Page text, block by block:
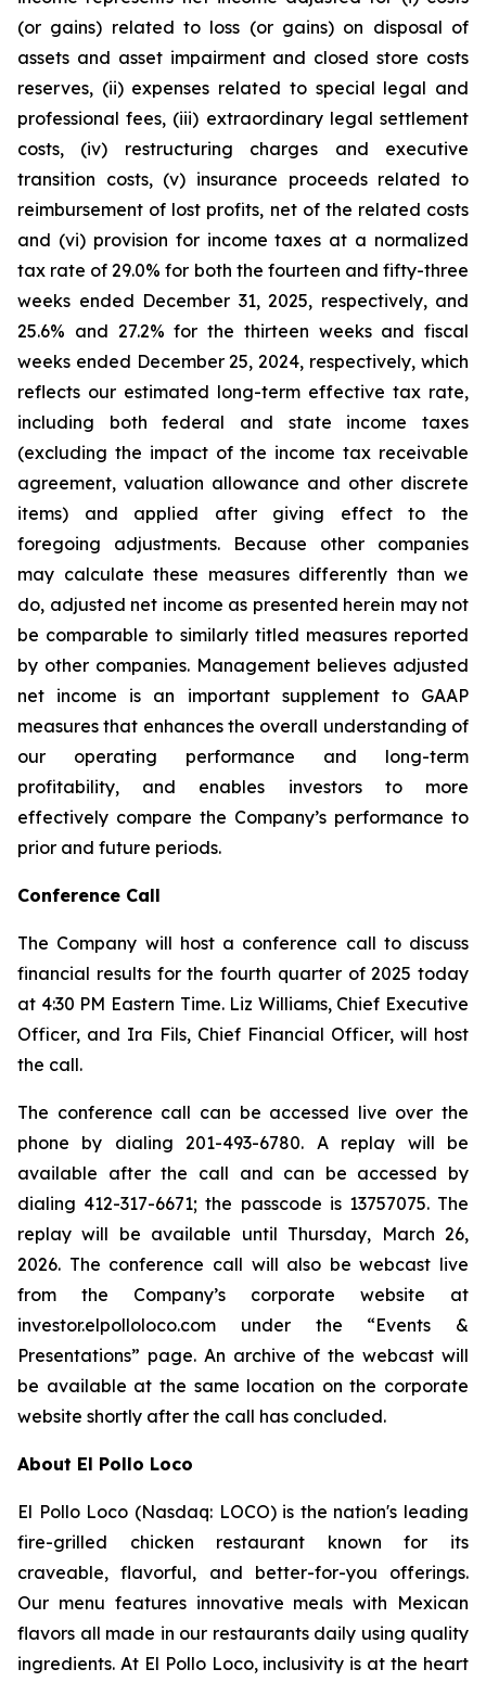
(or gains) related to loss (or gains) on disposal of
assets and asset impairment and closed store costs
reserves, (ii) expenses related to special legal and
professional fees, (iii) extraordinary legal settlement
costs, (iv) restructuring charges and executive
transition costs, (v) insurance proceeds related to
reimbursement of lost profits, net of the related costs
and (vi) provision for income taxes at a normalized
tax rate of 29.0% for both the fourteen and fifty-three
weeks ended December 31, 2025, respectively, and
25.6% and 27.2% for the thirteen weeks and fiscal
weeks ended December 25, 2024, respectively, which
reflects our estimated long-term effective tax rate,
including both federal and state income taxes
(excluding the impact of the income tax receivable
agreement, valuation allowance and other discrete
items) and applied after giving effect to the
foregoing adjustments. Because other companies
may calculate these measures differently than we
do, adjusted net income as presented herein may not
be comparable to similarly titled measures reported
by other companies. Management believes adjusted
net income is an important supplement to GAAP
measures that enhances the overall understanding of
our operating performance and long-term
profitability, and enables investors to more
effectively compare the Company’s performance to
prior and future periods.
Conference Call
The Company will host a conference call to discuss
financial results for the fourth quarter of 2025 today
at 4:30 PM Eastern Time. Liz Williams, Chief Executive
Officer, and Ira Fils, Chief Financial Officer, will host
the call.
The conference call can be accessed live over the
phone by dialing 201-493-6780. A replay will be
available after the call and can be accessed by
dialing 412-317-6671; the passcode is 13757075. The
replay will be available until Thursday, March 26,
2026. The conference call will also be webcast live
from the Company’s corporate website at
investor.elpolloloco.com under the “Events &
Presentations” page. An archive of the webcast will
be available at the same location on the corporate
website shortly after the call has concluded.
About El Pollo Loco
El Pollo Loco (Nasdaq: LOCO) is the nation's leading
fire-grilled chicken restaurant known for its
craveable, flavorful, and better-for-you offerings.
Our menu features innovative meals with Mexican
flavors all made in our restaurants daily using quality
ingredients. At El Pollo Loco, inclusivity is at the heart